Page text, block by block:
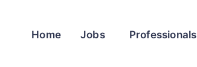
Home Jobs Professionals